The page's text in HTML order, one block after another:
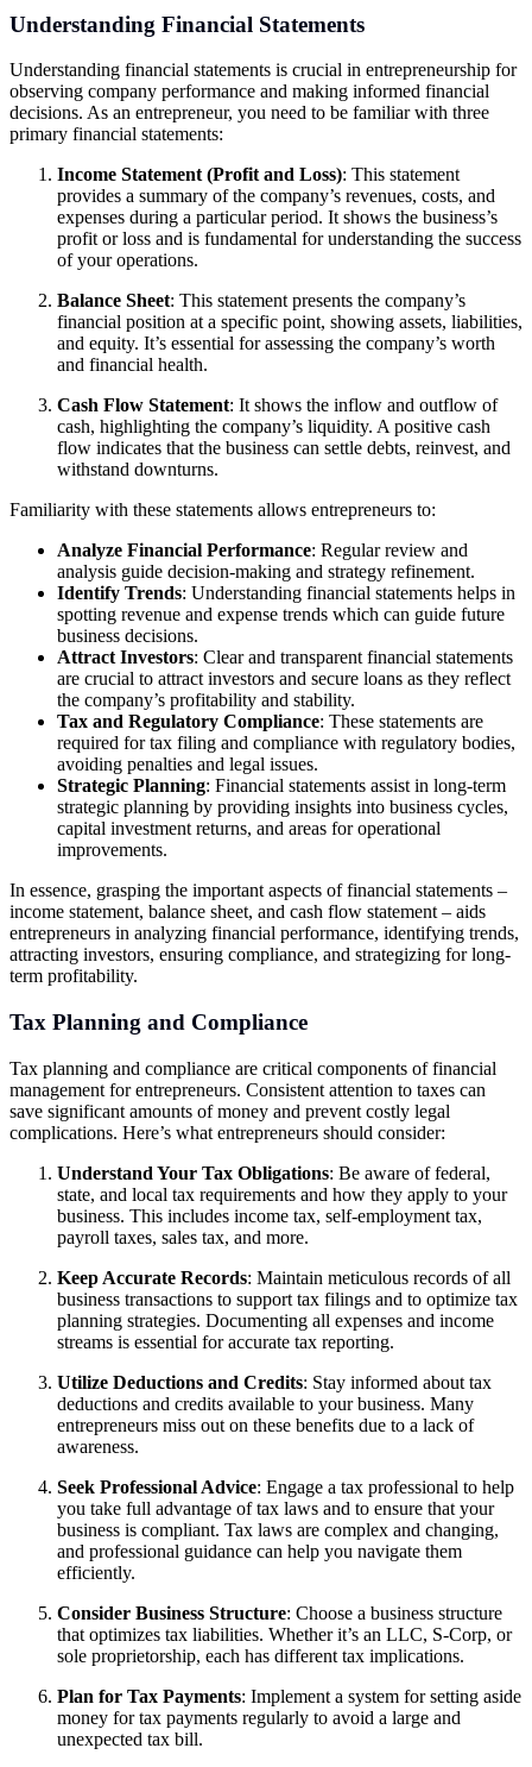
Understanding Financial Statements
Understanding financial statements is crucial in entrepreneurship for
observing company performance and making informed financial
decisions. As an entrepreneur, you need to be familiar with three
primary financial statements:
Income Statement (Profit and Loss): This statement
provides a summary of the company’s revenues, costs, and
expenses during a particular period. It shows the business’s
profit or loss and is fundamental for understanding the success
of your operations.
Balance Sheet: This statement presents the company’s
financial position at a specific point, showing assets, liabilities,
and equity. It’s essential for assessing the company’s worth
and financial health.
Cash Flow Statement: It shows the inflow and outflow of
cash, highlighting the company’s liquidity. A positive cash
flow indicates that the business can settle debts, reinvest, and
withstand downturns.
Familiarity with these statements allows entrepreneurs to:
Analyze Financial Performance: Regular review and
analysis guide decision-making and strategy refinement.
Identify Trends: Understanding financial statements helps in
spotting revenue and expense trends which can guide future
business decisions.
Attract Investors: Clear and transparent financial statements
are crucial to attract investors and secure loans as they reflect
the company’s profitability and stability.
Tax and Regulatory Compliance: These statements are
required for tax filing and compliance with regulatory bodies,
avoiding penalties and legal issues.
Strategic Planning: Financial statements assist in long-term
strategic planning by providing insights into business cycles,
capital investment returns, and areas for operational
improvements.
In essence, grasping the important aspects of financial statements –
income statement, balance sheet, and cash flow statement – aids
entrepreneurs in analyzing financial performance, identifying trends,
attracting investors, ensuring compliance, and strategizing for long-
term profitability.
Tax Planning and Compliance
Tax planning and compliance are critical components of financial
management for entrepreneurs. Consistent attention to taxes can
save significant amounts of money and prevent costly legal
complications. Here’s what entrepreneurs should consider:
Understand Your Tax Obligations: Be aware of federal,
state, and local tax requirements and how they apply to your
business. This includes income tax, self-employment tax,
payroll taxes, sales tax, and more.
Keep Accurate Records: Maintain meticulous records of all
business transactions to support tax filings and to optimize tax
planning strategies. Documenting all expenses and income
streams is essential for accurate tax reporting.
Utilize Deductions and Credits: Stay informed about tax
deductions and credits available to your business. Many
entrepreneurs miss out on these benefits due to a lack of
awareness.
Seek Professional Advice: Engage a tax professional to help
you take full advantage of tax laws and to ensure that your
business is compliant. Tax laws are complex and changing,
and professional guidance can help you navigate them
efficiently.
Consider Business Structure: Choose a business structure
that optimizes tax liabilities. Whether it’s an LLC, S-Corp, or
sole proprietorship, each has different tax implications.
Plan for Tax Payments: Implement a system for setting aside
money for tax payments regularly to avoid a large and
unexpected tax bill.